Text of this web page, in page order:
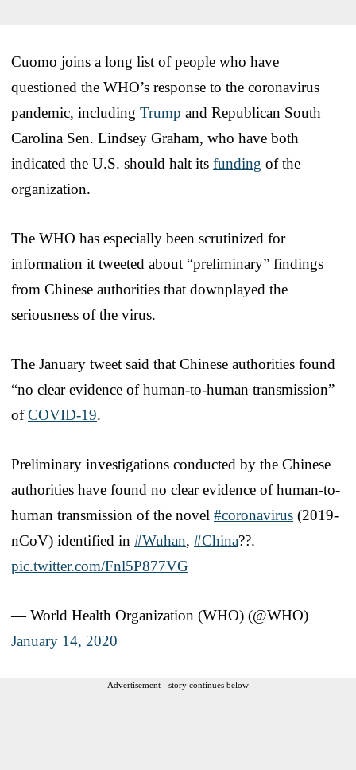
Cuomo joins a long list of people who have
questioned the WHO’s response to the coronavirus
pandemic, including Trump and Republican South
Carolina Sen. Lindsey Graham, who have both
indicated the U.S. should halt its funding of the
organization.
The WHO has especially been scrutinized for
information it tweeted about “preliminary” findings
from Chinese authorities that downplayed the
seriousness of the virus.
The January tweet said that Chinese authorities found
“no clear evidence of human-to-human transmission”
ofCOVID-19.
Preliminary investigations conducted by the Chinese
authorities have found no clear evidence of human-to-
human transmission of the novel #coronavirus (2019-
nCoV) identified in #Wuhan, #China??.
pic.twitter.com/Fnl5P877VG
— World Health Organization (WHO) (@WHO)
January 14, 2020
Advertisement - story continues below